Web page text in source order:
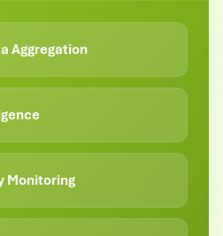
Aggregation
Monitoring